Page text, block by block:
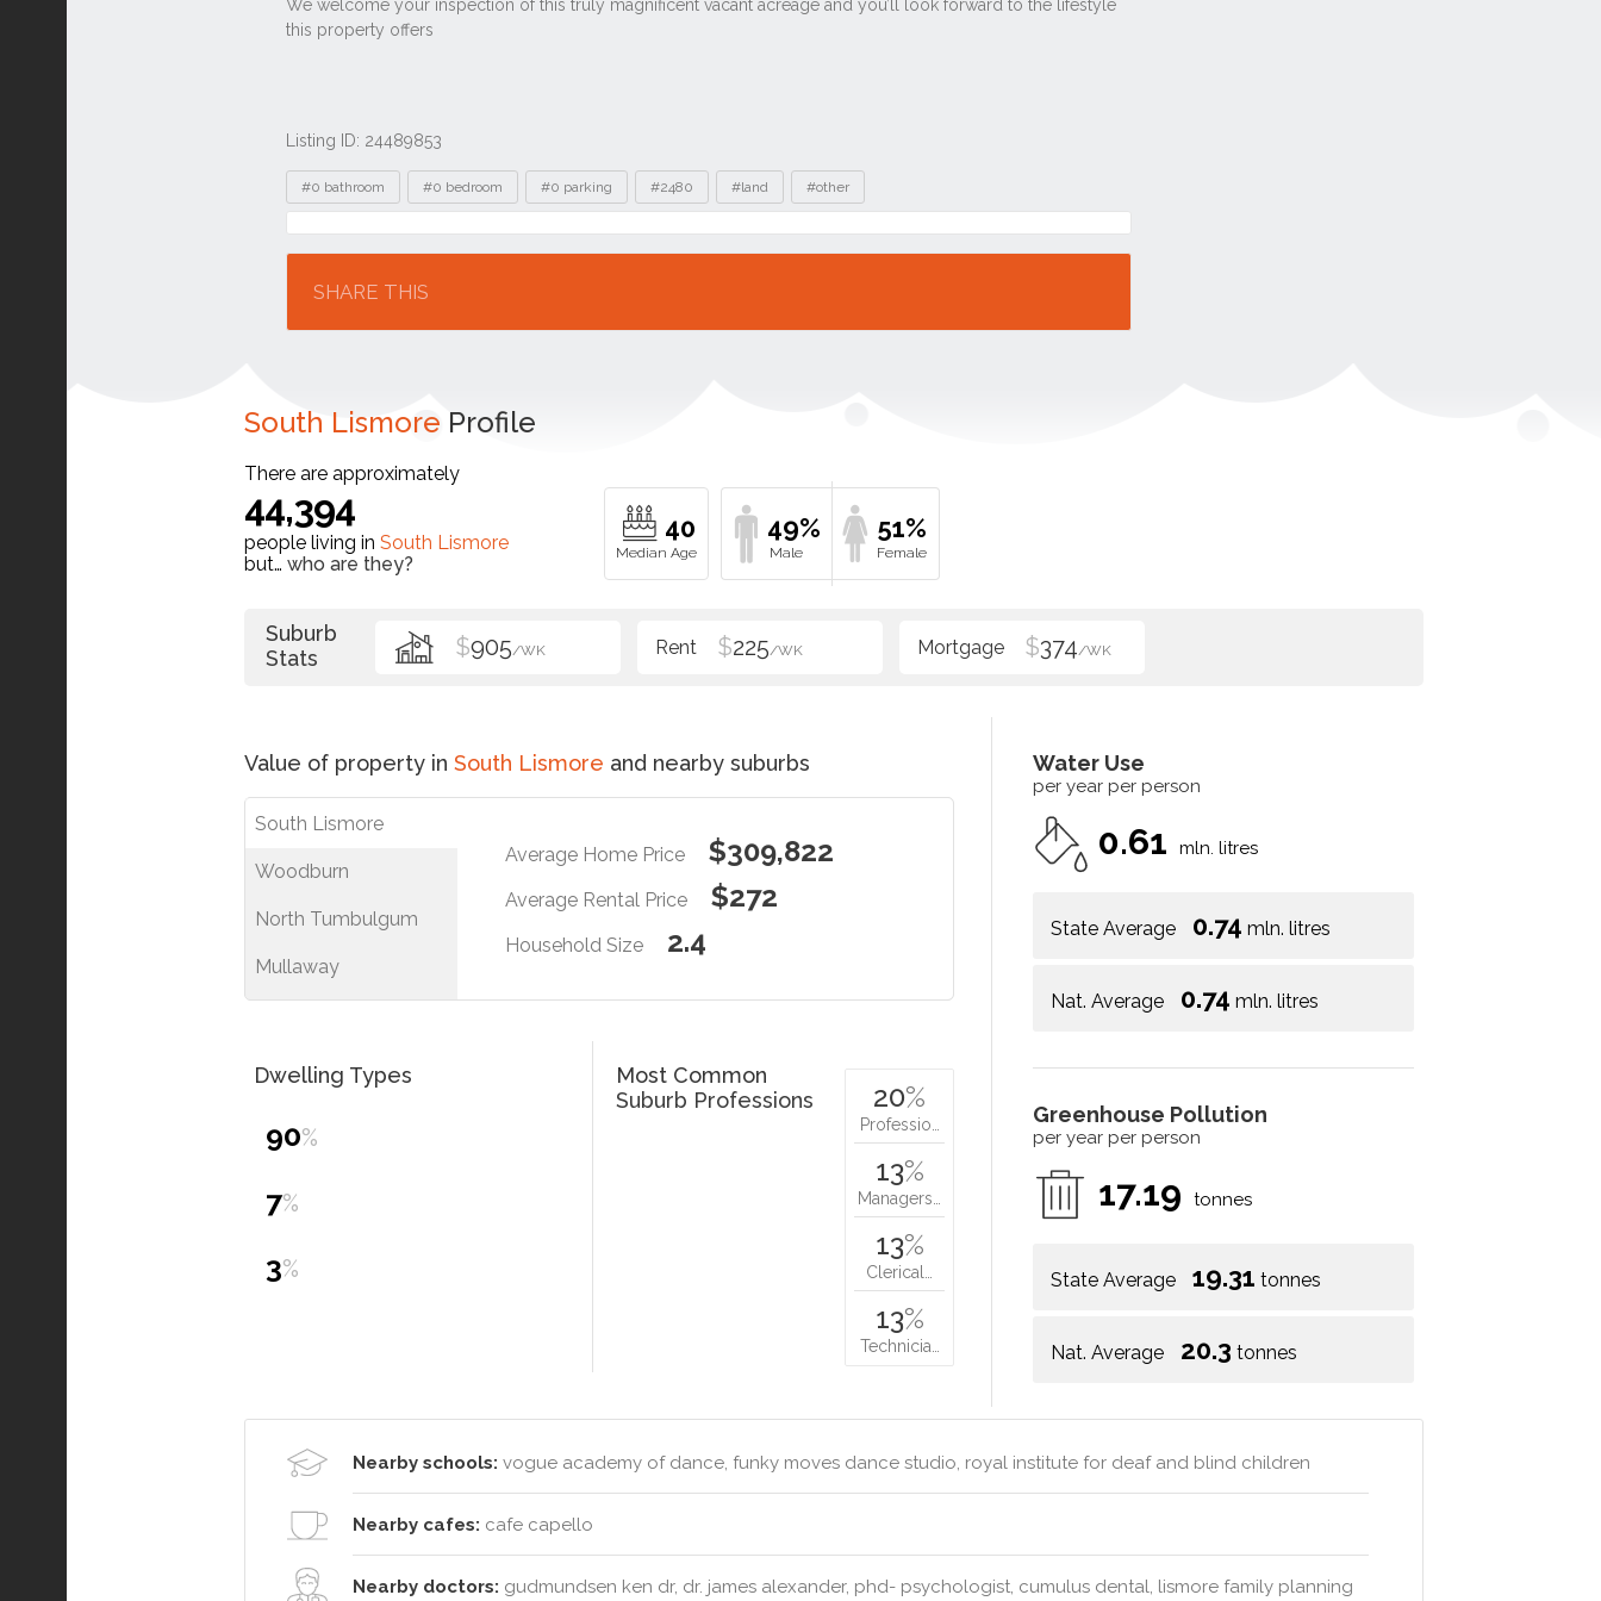
Listing ID: 24489853
Tags
#0 bathroom #0 bedroom #0 parking #2480 #land #other
Location
SHARE THIS
South Lismore Profile
There are approximately
44,394
people living in South Lismore
but… who are they?
40 49% 51%
Suburb
Stats
$905/WK $225/WK $374/WK
Value of property in South Lismore and nearby suburbs
South Lismore
Woodburn
North Tumbulgum
Mullaway
Average Home Price $309,822
Average Rental Price $272
Household Size 2.4
Water Use
per year per person
0.61 mln. litres
State Average 0.74 mln. litres
Nat. Average 0.74 mln. litres
Greenhouse Pollution
per year per person
17.19 tonnes
State Average 19.31 tonnes
Nat. Average 20.3 tonnes
Dwelling Types
90%
7%
3%
Most Common
Suburb Professions
20%
Professio…
13%
Managers…
13%
Clerical…
13%
Technicia…
Nearby schools: vogue academy of dance, funky moves dance studio, royal institute for deaf and blind children
Nearby cafes: cafe capello
Nearby doctors: gudmundsen ken dr, dr. james alexander, phd- psychologist, cumulus dental, lismore family planning